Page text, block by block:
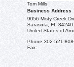
Tom Mills
Business Address
9056 Misty Creek
Sarasota, FL 34240
United States of
Phone:302-521-
Fax: